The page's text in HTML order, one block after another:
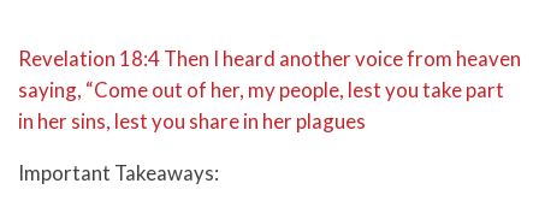
Revelation 18:4 Then I heard another voice from heaven
saying, “Come out of her, my people, lest you take part
in her sins, lest you share in her plagues
Important Takeaways: